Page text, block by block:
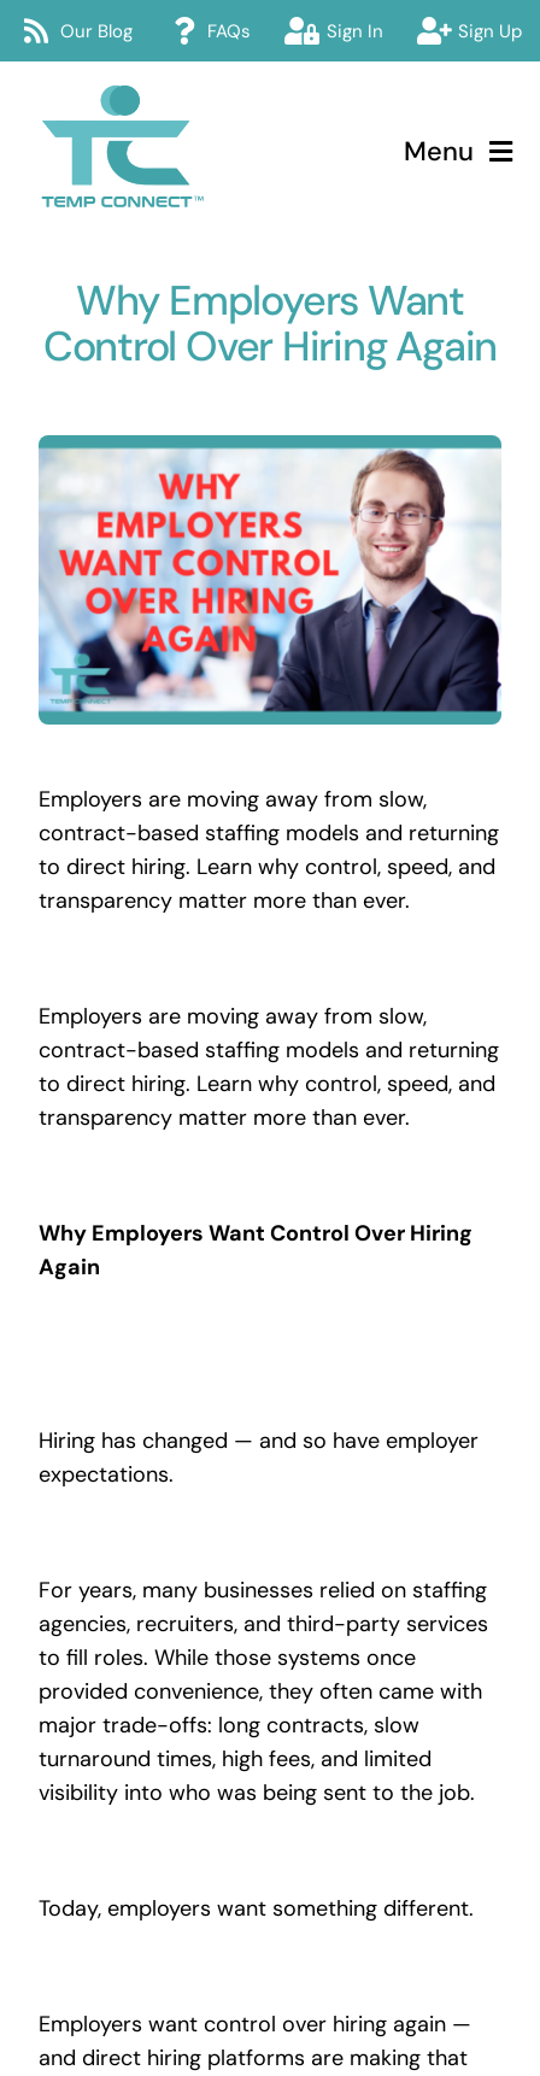
Skip
Our Blog FAQs Sign In Sign Up
Menu
Temp Connect
About
Services
How Temp Connect Works
Jobs
Contact
Why Employers Want
Control Over Hiring Again
Employers are moving away from slow,
contract-based staffing models and returning
to direct hiring. Learn why control, speed, and
transparency matter more than ever.
Employers are moving away from slow,
contract-based staffing models and returning
to direct hiring. Learn why control, speed, and
transparency matter more than ever.
Why Employers Want Control Over Hiring
Again
Hiring has changed — and so have employer
expectations.
For years, many businesses relied on staffing
agencies, recruiters, and third-party services
to fill roles. While those systems once
provided convenience, they often came with
major trade-offs: long contracts, slow
turnaround times, high fees, and limited
visibility into who was being sent to the job.
Today, employers want something different.
Employers want control over hiring again —
and direct hiring platforms are making that